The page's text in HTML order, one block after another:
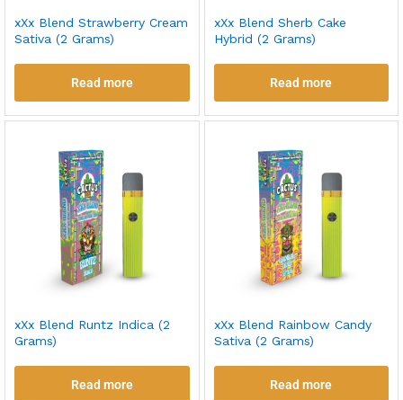
xXx Blend Strawberry Cream
Sativa (2 Grams)
Read more
xXx Blend Sherb Cake
Hybrid (2 Grams)
Read more
xXx Blend Runtz Indica (2
Grams)
Read more
xXx Blend Rainbow Candy
Sativa (2 Grams)
Read more